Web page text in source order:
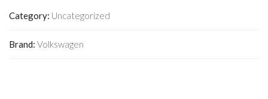
Category: Uncategorized
Brand: Volkswagen